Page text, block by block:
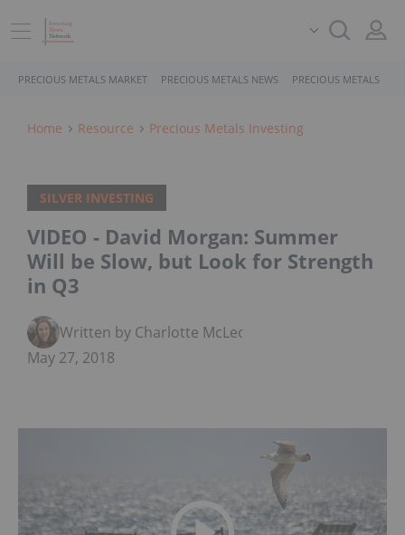
PRECIOUS METALS MARKET PRECIOUS METALS NEWS PRECIOUS METALS
Home Resource Precious Metals Investing
SILVER INVESTING
VIDEO - David Morgan: Summer
Will be Slow, but Look for Strength
in Q3
Written by Charlotte McLeod
May 27, 2018